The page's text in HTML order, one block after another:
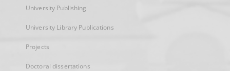
University Publishing
University Library Publications
Projects
Doctoral dissertations